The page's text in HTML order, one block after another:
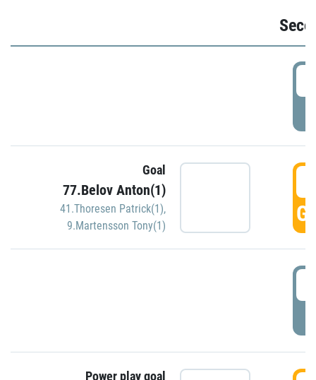
Goal
77.Belov Anton(1)
41.Thoresen Patrick(1),
9.Martensson Tony(1)
Power play goal